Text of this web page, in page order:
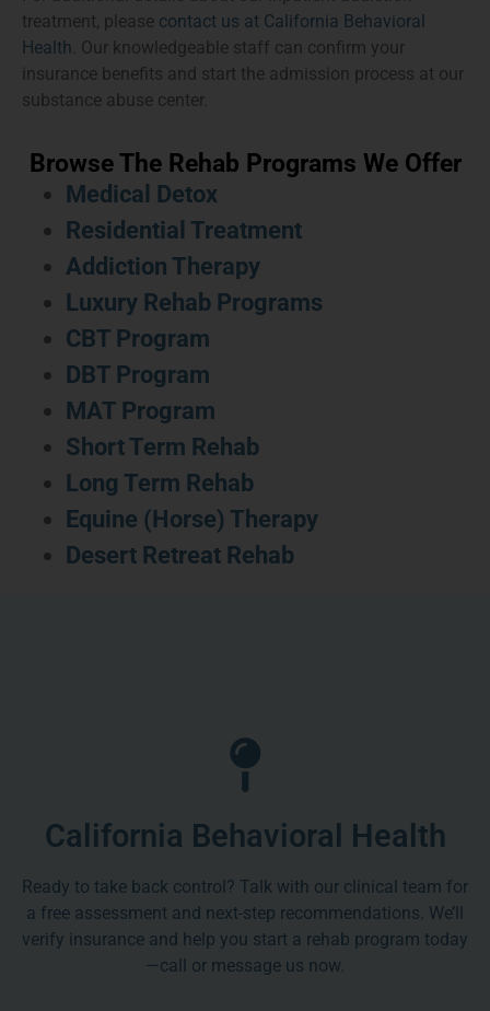
Browse The Rehab Programs We Offer
Medical Detox
Residential Treatment
Addiction Therapy
Luxury Rehab Programs
CBT Program
DBT Program
MAT Program
Short Term Rehab
Long Term Rehab
Equine (Horse) Therapy
Desert Retreat Rehab
treatment, please contact us at California Behavioral
Health . Our knowledgeable staff can confirm your
insurance benefits and start the admission process at our
substance abuse center.
California Behavioral Health
Ready to take back control? Talk with our clinical team for
a free assessment and next-step recommendations. We’ll
verify insurance and help you start a rehab program today
—call or message us now.